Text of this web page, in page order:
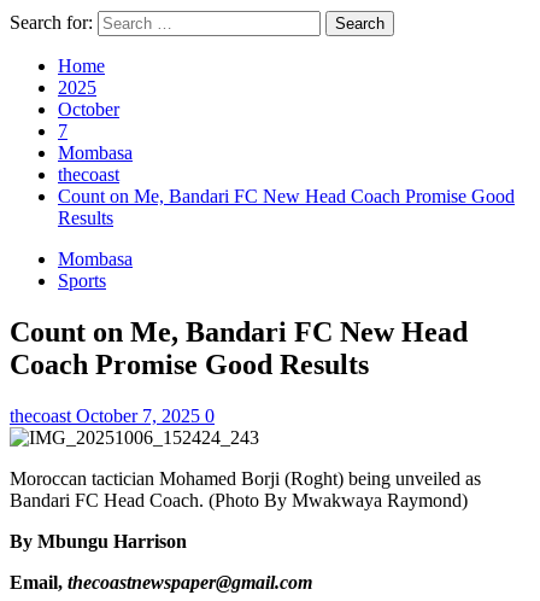
Search for:
Home
2025
October
7
Mombasa
thecoast
Count on Me, Bandari FC New Head Coach Promise Good
Results
Mombasa
Sports
Count on Me, Bandari FC New Head
Coach Promise Good Results
thecoast October 7, 2025 0
Moroccan tactician Mohamed Borji (Roght) being unveiled as
Bandari FC Head Coach. (Photo By Mwakwaya Raymond)
By Mbungu Harrison
Email, thecoastnewspaper@gmail.com